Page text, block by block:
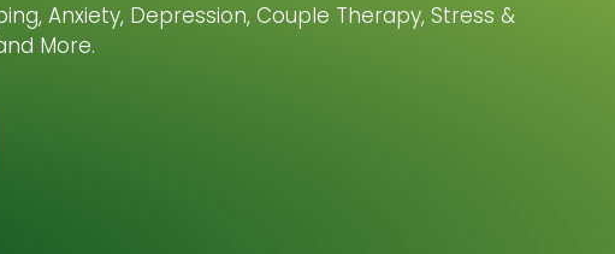
Anxiety, Depression, Couple Therapy, Stress &
More.